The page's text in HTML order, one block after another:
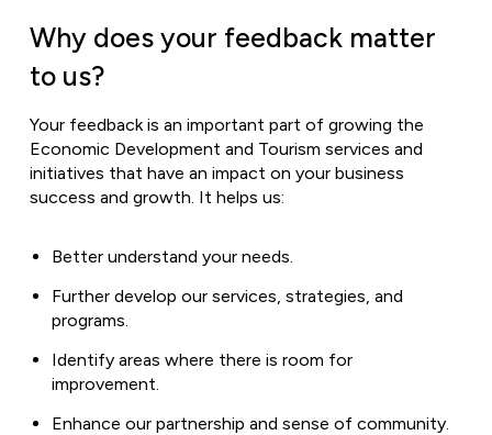
Why does your feedback matter
to us?
Your feedback is an important part of growing the
Economic Development and Tourism services and
initiatives that have an impact on your business
success and growth. It helps us:
Better understand your needs.
Further develop our services, strategies, and
programs.
Identify areas where there is room for
improvement.
Enhance our partnership and sense of community.